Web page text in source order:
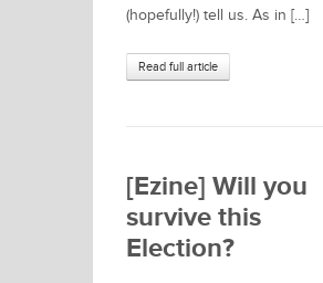
(hopefully!) tell us. As in […]
Read full article
[Ezine] Will you
survive this
Election?